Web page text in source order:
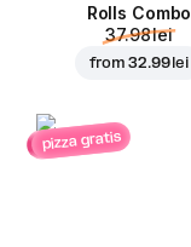
Rolls Combo
37.98 lei
from32.99 lei
pizza gratis